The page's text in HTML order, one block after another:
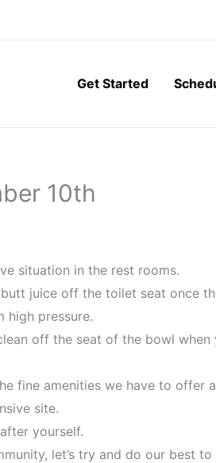
Get Started
10th
situation in the rest rooms.
juice off the toilet seat once
high pressure.
off the seat of the bowl when
fine amenities we have to offer
site.
yourself.
let’s try and do our best to